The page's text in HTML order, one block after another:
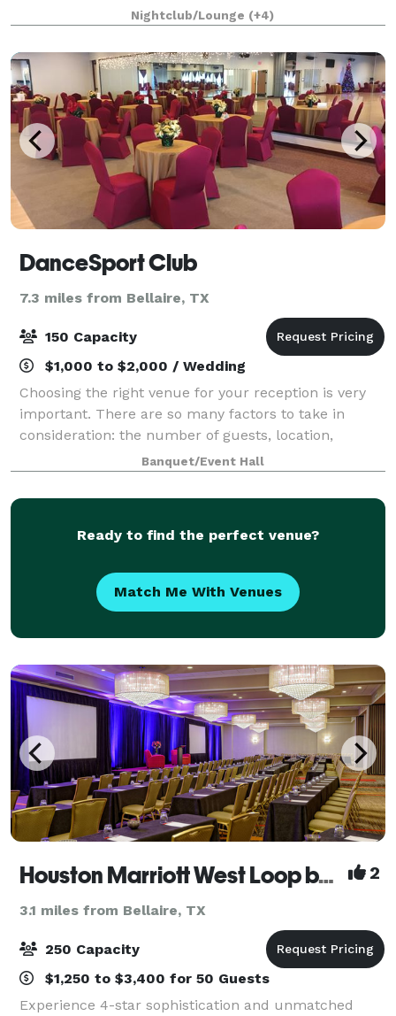
this space have everything you need have a amazing
event in the city of Houston. Give us
Nightclub/Lounge (+4)
DanceSport Club
7.3 miles from Bellaire, TX
150 Capacity
$1,000 to $2,000 / Wedding
Choosing the right venue for your reception is very
important. There are so many factors to take in
consideration: the number of guests, location,
parking etc. At DanceSport Club our job is to make
venue selection an effortless process. Dan
Banquet/Event Hall
Ready to find the perfect venue?
Match Me With Venues
Houston Marriott West Loop by The Galleria 2
3.1 miles from Bellaire, TX
250 Capacity
$1,250 to $3,400 for 50 Guests
Experience 4-star sophistication and unmatched